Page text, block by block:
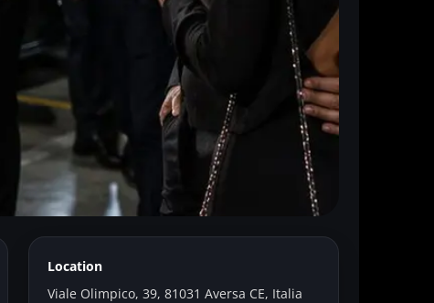
Location
Viale Olimpico, 39, 81031 Aversa CE, Italia